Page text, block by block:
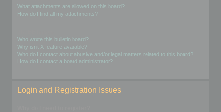
What attachments are allowed on this board?
How do I find all my attachments?
Who wrote this bulletin board?
Why isn’t X feature available?
Who do I contact about abusive and/or legal matters related to this board?
How do I contact a board administrator?
Login and Registration Issues